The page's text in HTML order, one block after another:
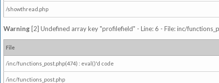
/showthread.php
Warning [2] Undefined array key "profilefield" - Line: 6 - File: inc/
File
/inc/functions_post.php(474) : eval()'d code
/inc/functions_post.php